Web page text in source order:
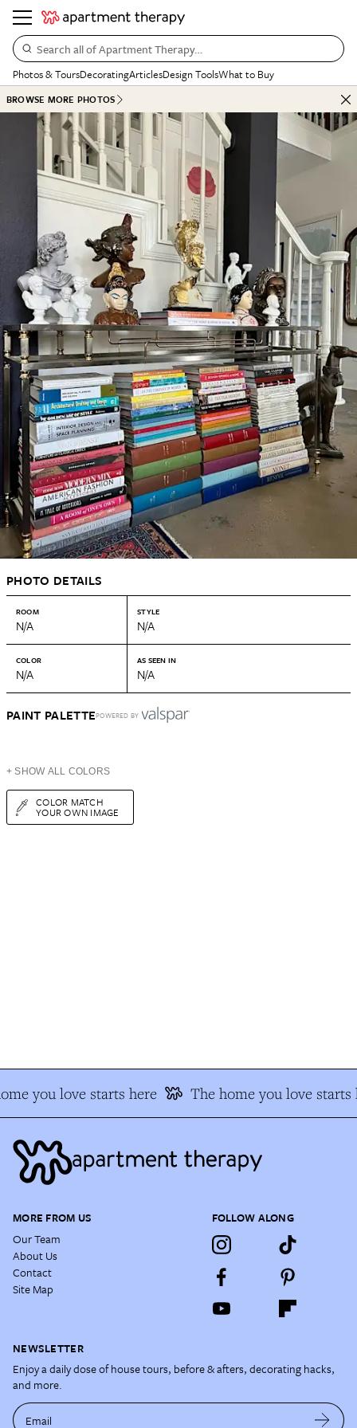
Search all of Apartment Therapy…
Photos & ToursDecoratingArticlesDesign ToolsWhat to Buy
BROWSE MORE PHOTOS
PHOTO DETAILS
ROOM
N/A
STYLE
N/A
COLOR
N/A
AS SEEN IN
N/A
PAINT PALETTEPOWERED BY
+ SHOW ALL COLORS
COLOR MATCH
YOUR OWN IMAGE
you love starts here The home you love starts
MORE FROM US
Our Team
About Us
Contact
Site Map
FOLLOW ALONG
NEWSLETTER
Enjoy a daily dose of house tours, before & afters, decorating hacks,
and more.
Email